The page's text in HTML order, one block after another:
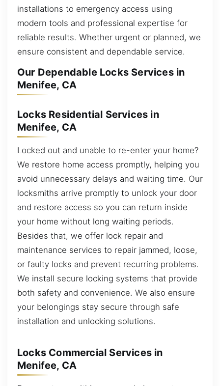
installations to emergency access using
modern tools and professional expertise for
reliable results. Whether urgent or planned, we
ensure consistent and dependable service.
Our Dependable Locks Services in
Menifee, CA
Locks Residential Services in
Menifee, CA
Locked out and unable to re-enter your home?
We restore home access promptly, helping you
avoid unnecessary delays and waiting time. Our
locksmiths arrive promptly to unlock your door
and restore access so you can return inside
your home without long waiting periods.
Besides that, we offer lock repair and
maintenance services to repair jammed, loose,
or faulty locks and prevent recurring problems.
We install secure locking systems that provide
both safety and convenience. We also ensure
your belongings stay secure through safe
installation and unlocking solutions.
Locks Commercial Services in
Menifee, CA